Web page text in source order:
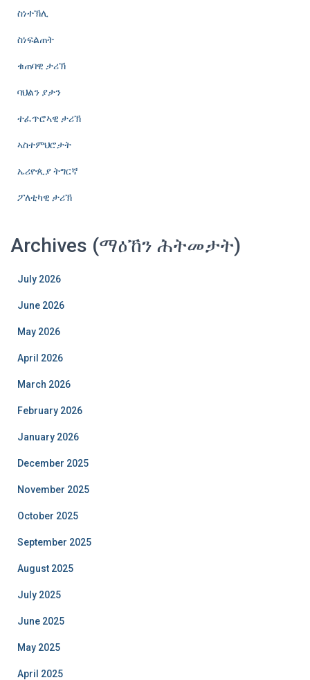
ስነተኽሊ
ስነፍልጠት
ቁጠባዊ ታሪኽ
ባህልን ያታን
ተፈጥሮኣዊ ታሪኽ
ኣስተምህሮታት
ኤሪዮጲያ ትግርኛ
ፖለቲካዊ ታሪኽ
Archives (ማዕኸን ሕትመታት)
July 2026
June 2026
May 2026
April 2026
March 2026
February 2026
January 2026
December 2025
November 2025
October 2025
September 2025
August 2025
July 2025
June 2025
May 2025
April 2025